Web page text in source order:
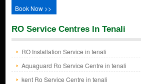
Book Now >>
RO Service Centres In Tenali
RO Installation Service in tenali
Aquaguard Ro Service Centre in tenali
kent Ro Service Centre in tenali